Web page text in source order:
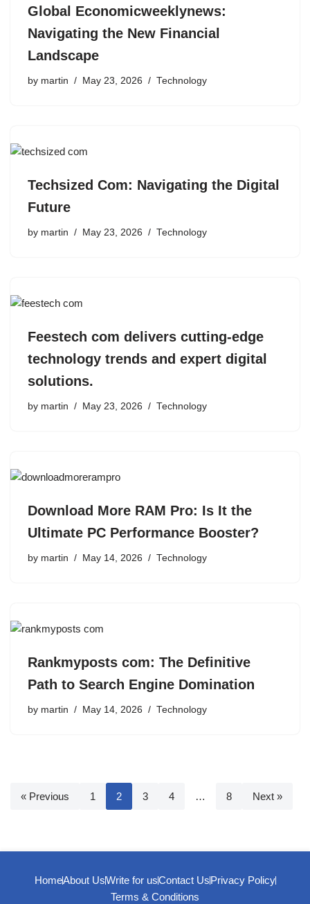
Global Economicweeklynews:
Navigating the New Financial
Landscape
by martin May 23, 2026 Technology
Techsized Com: Navigating the Digital
Future
by martin May 23, 2026 Technology
Feestech com delivers cutting-edge
technology trends and expert digital
solutions.
by martin May 23, 2026 Technology
Download More RAM Pro: Is It the
Ultimate PC Performance Booster?
by martin May 14, 2026 Technology
Rankmyposts com: The Definitive
Path to Search Engine Domination
by martin May 14, 2026 Technology
« Previous 1 2 3 4 … 8 Next »
HomeAbout UsWrite for usContact UsPrivacy Policy
Terms & Conditions